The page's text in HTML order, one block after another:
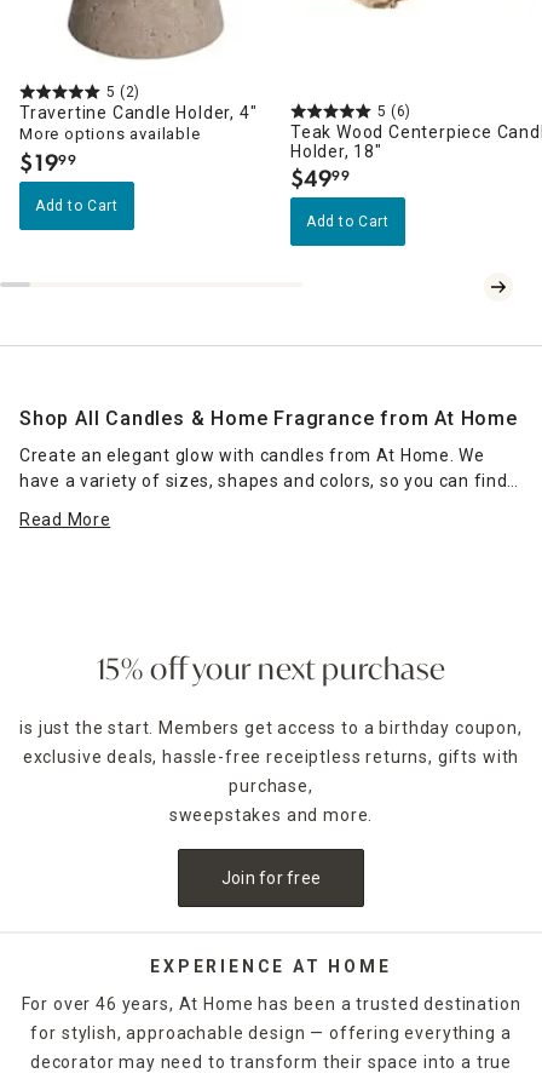
5 (2)
Travertine Candle Holder, 4"
More options available
$19.
99
Add to Cart
5 (6)
Teak Wood Centerpiece
Holder, 18"
$49.
99
Add to Cart
Shop All Candles & Home Fragrance from At Home
Create an elegant glow with candles from At Home. We
have a variety of sizes, shapes and colors, so you can find
space. Place scented jar candles in strategic spots around
accent piece. Pillar candles can be placed in decorative
candle holders
of the same size, which come in many
For holidays,seasonal candles are an easy way to create a
celebratory style. For example, for Halloween, you could
decorate with a bleeding candle with skull details. When
the candle into the air without lighting it, candle warmers
are a great option. Explore At Home's selection of candles
local store, while others are available for quick shipping.
Read More
15% off your next purchase
is just the start. Members get access to a birthday coupon,
exclusive deals, hassle-free receiptless returns, gifts with
purchase,
sweepstakes and more.
Join for free
EXPERIENCE AT HOME
For over 46 years, At Home has been a trusted destination
for stylish, approachable design — offering everything a
decorator may need to transform their space into a true